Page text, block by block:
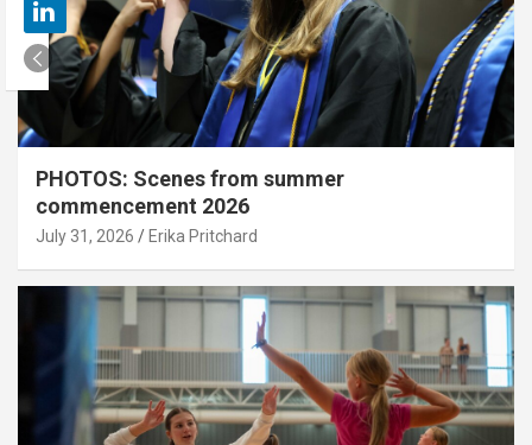
PHOTOS: Scenes from summer
commencement 2026
July 31, 2026 Erika Pritchard